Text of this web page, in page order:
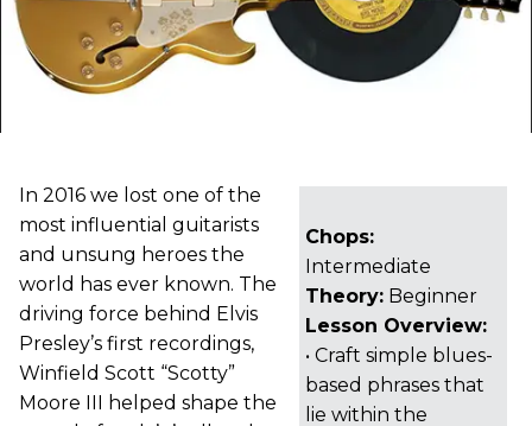
Chops:
Intermediate
Theory: Beginner
Lesson Overview:
• Craft simple blues-
based phrases that
lie within the
In 2016 we lost one of the
most influential guitarists
and unsung heroes the
world has ever known. The
driving force behind Elvis
Presley’s first recordings,
Winfield Scott “Scotty”
Moore III helped shape the